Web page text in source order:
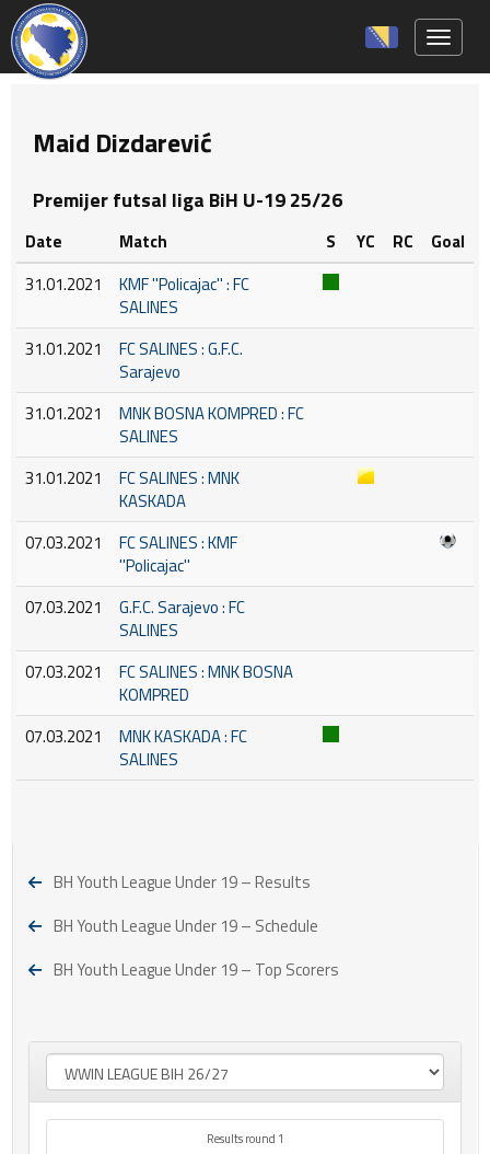
Maid Dizdarević
Premijer futsal liga BiH U-19 25/26
Date Match S YC RC
Goal
31.01.2021
KMF ''Policajac'' : FC
SALINES
31.01.2021
FC SALINES : G.F.C.
Sarajevo
31.01.2021
MNK BOSNA KOMPRED : FC
SALINES
31.01.2021
FC SALINES : MNK
KASKADA
07.03.2021
FC SALINES : KMF
''Policajac''
07.03.2021
G.F.C. Sarajevo : FC
SALINES
07.03.2021
FC SALINES : MNK BOSNA
KOMPRED
07.03.2021
MNK KASKADA : FC
SALINES
BH Youth League Under 19 – Results
BH Youth League Under 19 – Schedule
BH Youth League Under 19 – Top Scorers
Results round 1